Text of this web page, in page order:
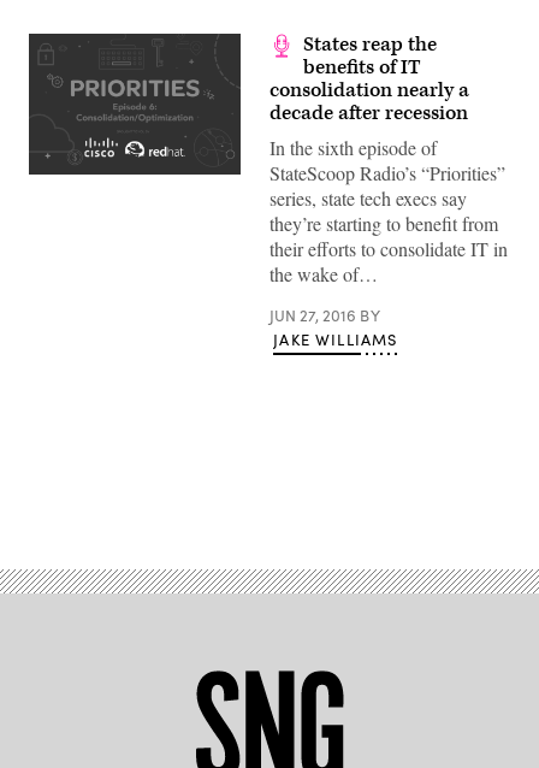
States reap the
benefits of IT
consolidation nearly a
decade after recession
In the sixth episode of
StateScoop Radio’s “Priorities”
series, state tech execs say
they’re starting to benefit from
their efforts to consolidate IT in
the wake of…
JUN 27, 2016 BY
JAKE WILLIAMS